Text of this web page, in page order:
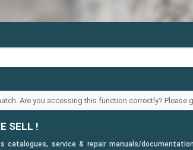
Are you accessing this function correctly? Please
SELL !
catalogues, service & repair manuals/